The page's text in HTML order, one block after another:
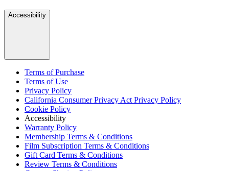
Accessibility
Terms of Purchase
Terms of Use
Privacy Policy
California Consumer Privacy Act Privacy Policy
Cookie Policy
Accessibility
Warranty Policy
Membership Terms & Conditions
Film Subscription Terms & Conditions
Gift Card Terms & Conditions
Review Terms & Conditions